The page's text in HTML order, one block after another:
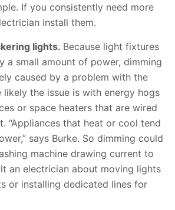
If you consistently need more
install them.
lights. Because light fixtures
a small amount of power, dimming
caused by a problem with the
the issue is with energy hogs
or space heaters that are wired
“Appliances that heat or cool tend
says Burke. So dimming could
machine drawing current to
an electrician about moving lights
or installing dedicated lines for